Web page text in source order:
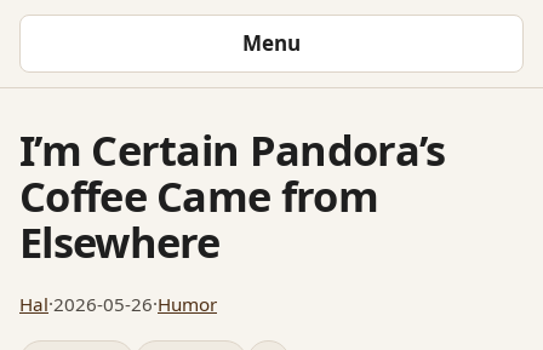
Menu
I’m Certain Pandora’s
Coffee Came from
Elsewhere
Hal·2026-05-26·Humor